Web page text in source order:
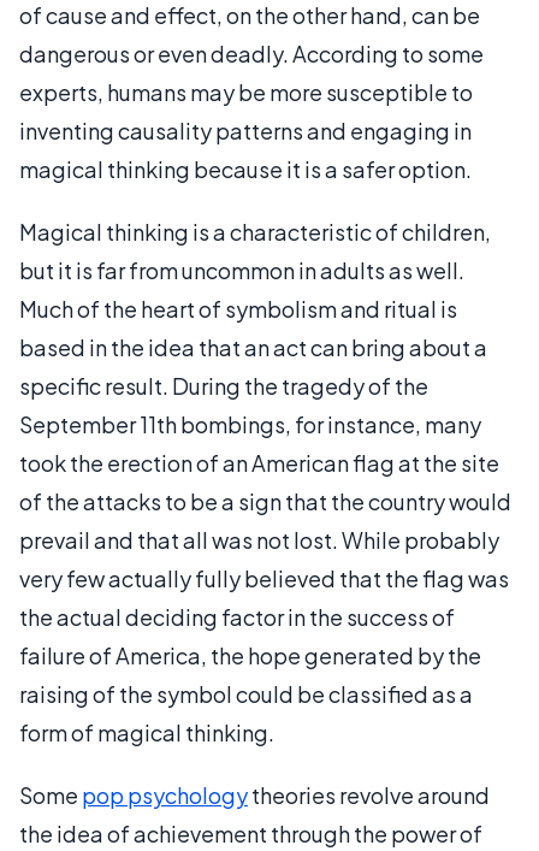
of cause and effect, on the other hand, can be
dangerous or even deadly. According to some
experts, humans may be more susceptible to
inventing causality patterns and engaging in
magical thinking because it is a safer option.
Magical thinking is a characteristic of children,
but it is far from uncommon in adults as well.
Much of the heart of symbolism and ritual is
based in the idea that an act can bring about a
specific result. During the tragedy of the
September 11th bombings, for instance, many
took the erection of an American flag at the site
of the attacks to be a sign that the country would
prevail and that all was not lost. While probably
very few actually fully believed that the flag was
the actual deciding factor in the success of
failure of America, the hope generated by the
raising of the symbol could be classified as a
form of magical thinking.
Some pop psychologytheories revolve around
the idea of achievement through the power of